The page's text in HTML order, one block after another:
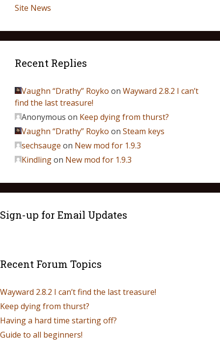
Site News
Recent Replies
Vaughn “Drathy” Royko on Wayward 2.8.2 I can’t
find the last treasure!
Anonymous on Keep dying from thurst?
Vaughn “Drathy” Royko on Steam keys
sechsauge on New mod for 1.9.3
Kindlingon New mod for 1.9.3
Sign-up for Email Updates
Recent Forum Topics
Wayward 2.8.2 I can’t find the last treasure!
Keep dying from thurst?
Having a hard time starting off?
Guide to all beginners!